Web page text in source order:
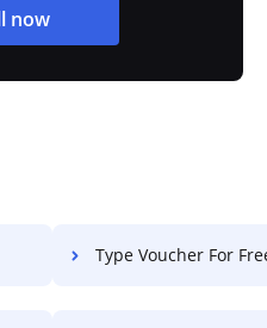
now
Type Voucher For